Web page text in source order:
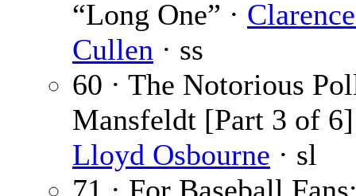
“Long One” ·
Cullen · ss
60 · The Notorious
Mansfeldt [Part 3 of 6]
Lloyd Osbourne · sl